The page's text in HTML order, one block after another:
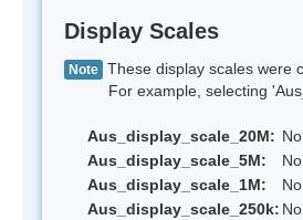
Display Scales
Note These display scales were
For example, selecting
Aus_display_scale_20M: No
Aus_display_scale_5M:
No
Aus_display_scale_1M:
No
Aus_display_scale_250k: No